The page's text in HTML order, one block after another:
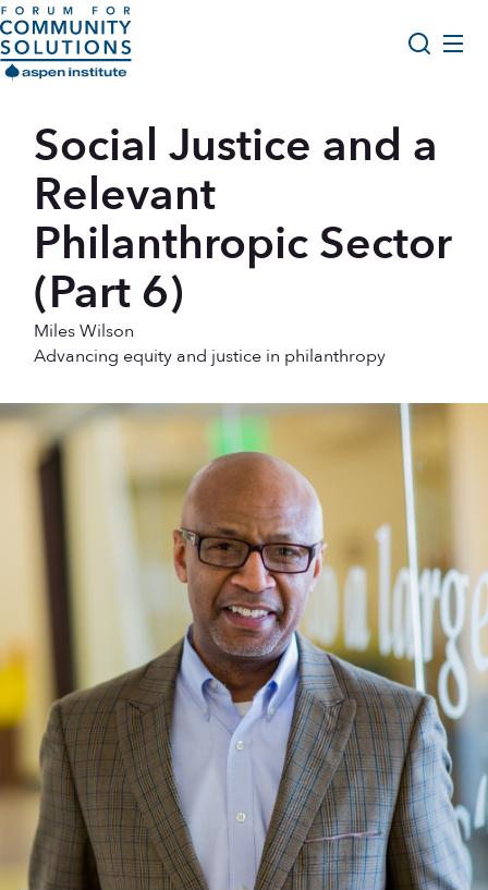
Skip to content
Aspen Forum For Community Solutions logo
Opportunity Youth Forum
Impact & Resources
Get Involved
Search
Social Justice and a
Relevant
Philanthropic Sector
(Part 6)
Miles Wilson
Advancing equity and justice in philanthropy